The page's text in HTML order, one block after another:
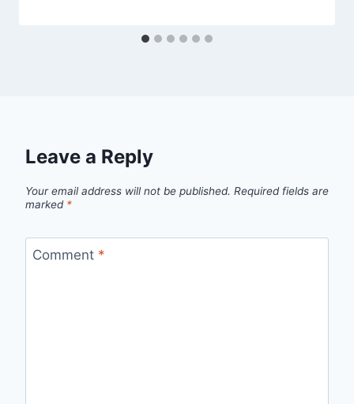
Leave a Reply
Your email address will not be published. Required fields are
marked *
Comment *